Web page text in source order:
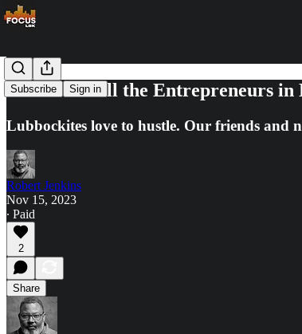
Subscribe Sign in
Check out All the Entrepreneurs
Lubbockites love to hustle. Our friends
Robert Jenkins
Nov 15, 2023
∙ Paid
2
Share